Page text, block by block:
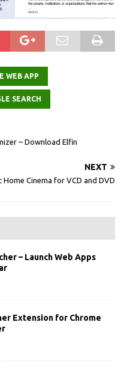
WEB APP
SEARCH
– Download Elfin
NEXT
Cinema for VCD and DVD
– Launch Web Apps
Extension for Chrome